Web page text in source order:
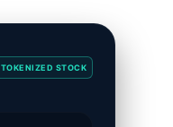
TOKENIZED STOCK